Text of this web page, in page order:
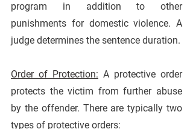
program in addition to other
punishments for domestic violence. A
judge determines the sentence duration.
Order of Protection: A protective order
protects the victim from further abuse
by the offender. There are typically two
types of protective orders: